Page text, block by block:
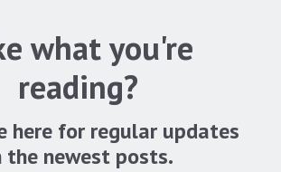
what you're
reading?
here for regular updates
the newest posts.